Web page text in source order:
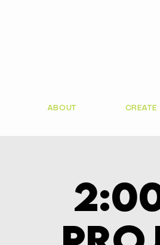
ABOUT CREATE